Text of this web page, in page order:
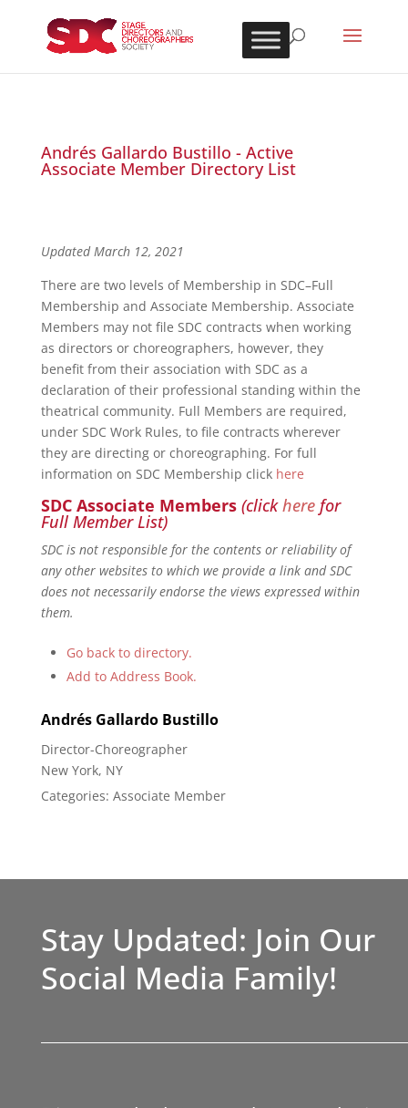
Andrés Gallardo Bustillo - Active
Associate Member Directory List
Updated March 12, 2021
There are two levels of Membership in SDC–Full
Membership and Associate Membership. Associate
Members may not file SDC contracts when working
as directors or choreographers, however, they
benefit from their association with SDC as a
declaration of their professional standing within the
theatrical community. Full Members are required,
under SDC Work Rules, to file contracts wherever
they are directing or choreographing. For full
information on SDC Membership click here
SDC Associate Members (clickherefor
Full Member List)
SDC is not responsible for the contents or reliability of
any other websites to which we provide a link and SDC
does not necessarily endorse the views expressed within
them.
Go back to directory.
Add to Address Book.
Andrés Gallardo Bustillo
Director-Choreographer
New York, NY
Categories: Associate Member
Stay Updated: Join Our
Social Media Family!